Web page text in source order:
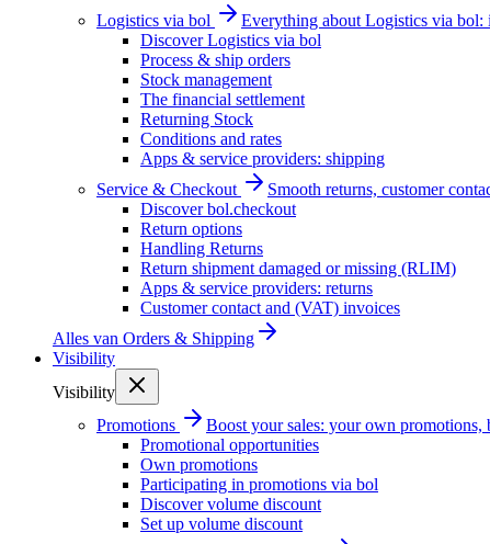
Logistics via bol
Everything about Logistics via bol:
Discover Logistics via bol
Process & ship orders
Stock management
The financial settlement
Returning Stock
Conditions and rates
Apps & service providers: shipping
Service & Checkout
Smooth returns, customer
Discover bol.checkout
Return options
Handling Returns
Return shipment damaged or missing (RLIM)
Apps & service providers: returns
Customer contact and (VAT) invoices
Alles van Orders & Shipping
Visibility
Visibility
Promotions
Boost your sales: your own promotions,
Promotional opportunities
Own promotions
Participating in promotions via bol
Discover volume discount
Set up volume discount